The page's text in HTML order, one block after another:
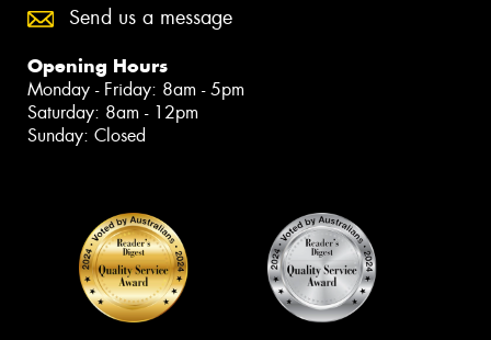
Send us a message
Opening Hours
Monday - Friday: 8am - 5pm
Saturday: 8am - 12pm
Sunday: Closed